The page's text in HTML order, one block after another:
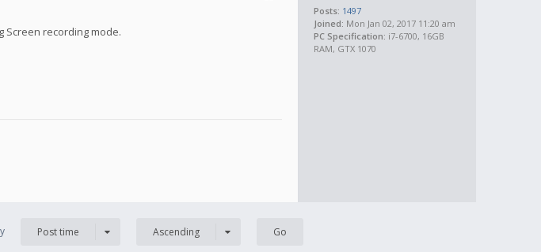
Posts: 1497
Joined: Mon Jan 02, 2017 11:20 am
PC Specification: i7-6700, 16GB
RAM, GTX 1070
Screen recording mode.
Post time Ascending